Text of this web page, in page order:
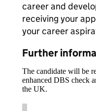
career and
receiving your
your career
Further
The candidate will be
enhanced DBS check
the UK.